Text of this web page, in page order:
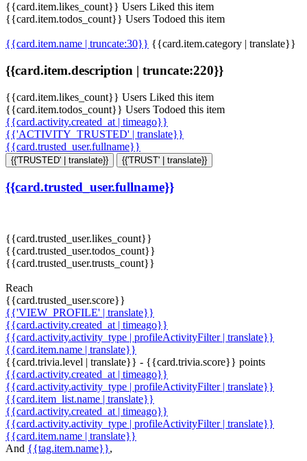
{{card.item.likes_count}} Users Liked this item
{{card.item.todos_count}} Users Todoed this item
{{card.item.name | truncate:30}} {{card.item.category | translate}}
{{card.item.description | truncate:220}}
{{card.item.likes_count}} Users Liked this item
{{card.item.todos_count}} Users Todoed this item
{{card.activity.created_at | timeago}}
{{'ACTIVITY_TRUSTED' | translate}}
{{card.trusted_user.fullname}}
{{'TRUSTED' | translate}} {{'TRUST' | translate}}
{{card.trusted_user.fullname}}
{{card.trusted_user.likes_count}}
{{card.trusted_user.todos_count}}
{{card.trusted_user.trusts_count}}
Reach
{{card.trusted_user.score}}
{{'VIEW_PROFILE' | translate}}
{{card.activity.created_at | timeago}}
{{card.activity.activity_type | profileActivityFilter | translate}}
{{card.item.name | translate}}
{{card.trivia.level | translate}} - {{card.trivia.score}} points
{{card.activity.created_at | timeago}}
{{card.activity.activity_type | profileActivityFilter | translate}}
{{card.item_list.name | translate}}
{{card.activity.created_at | timeago}}
{{card.activity.activity_type | profileActivityFilter | translate}}
{{card.item.name | translate}}
And {{tag.item.name}},